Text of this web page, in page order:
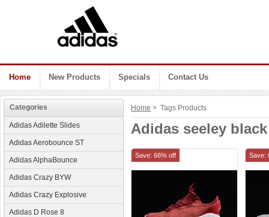
Home New Products Specials Contact Us
Categories
Adidas Adilette Slides
Adidas Aerobounce ST
Adidas AlphaBounce
Adidas Crazy BYW
Adidas Crazy Explosive
Adidas D Rose 8
Home > Tags Products
Adidas seeley black
Save: 66% off Save: